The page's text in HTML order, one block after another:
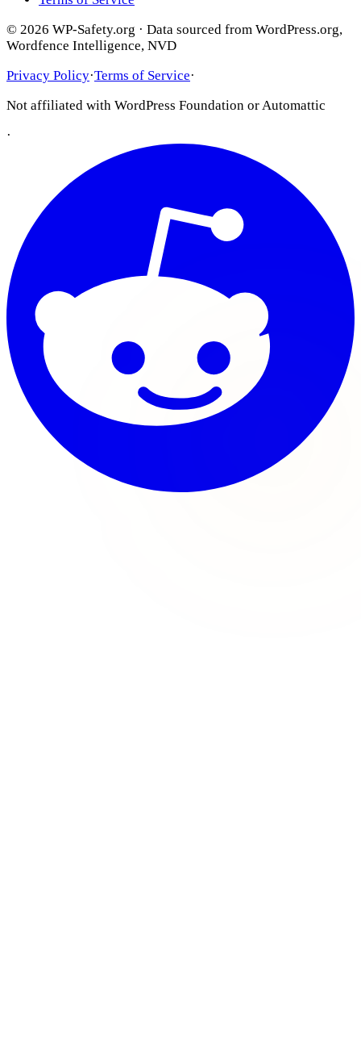
© 2026 WP-Safety.org · Data sourced from WordPress.org,
Wordfence Intelligence, NVD
Privacy Policy·Terms of Service·
Not affiliated with WordPress Foundation or Automattic
·